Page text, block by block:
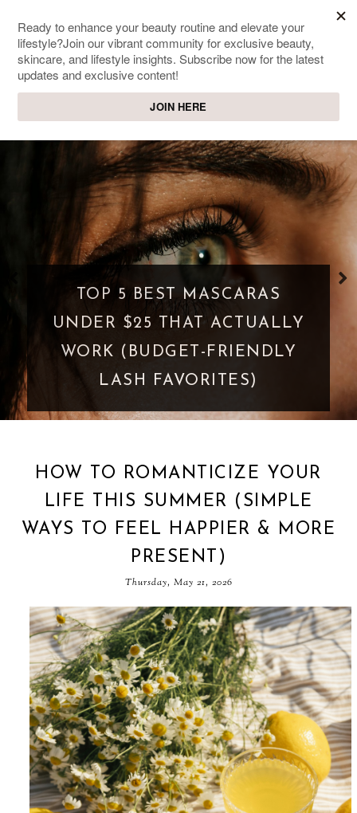
SWEET PASSIONS
WHAT IS A PARASOCIAL
SHIPPING? WHEN FANDOM
GOES TOO FAR
HOW TO ROMANTICIZE YOUR
LIFE THIS SUMMER (SIMPLE
WAYS TO FEEL HAPPIER & MORE
PRESENT)
Thursday, May 21, 2026